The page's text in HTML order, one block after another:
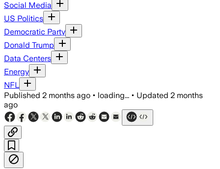
Social Media
US Politics
Democratic Party
Donald Trump
Data Centers
Energy
NFL
Published 2 months ago • loading... • Updated 2 months
ago